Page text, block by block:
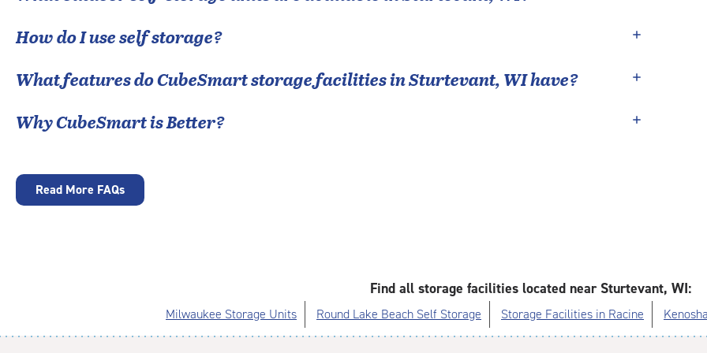
How do I use self storage?
What features do CubeSmart storage facilities inSturtevant,WIhave?
Why CubeSmart is Better?
Read More FAQs
Find all storage facilities located near Sturtevant, WI:
Milwaukee Storage Units Round Lake Beach Self Storage Storage Facilities in Racine